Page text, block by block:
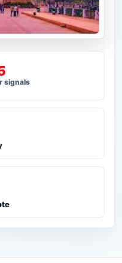
signals